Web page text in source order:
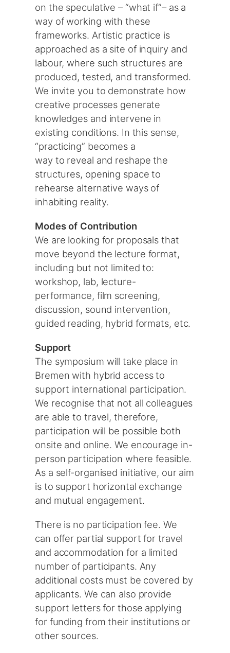
on the speculative – “what if”– as a
way of working with these
frameworks. Artistic practice is
approached as a site of inquiry and
labour, where such structures are
produced, tested, and transformed.
We invite you to demonstrate how
creative processes generate
knowledges and intervene in
existing conditions. In this sense,
“practicing” becomes a
way to reveal and reshape the
structures, opening space to
rehearse alternative ways of
inhabiting reality.
Modes of Contribution
We are looking for proposals that
move beyond the lecture format,
including but not limited to:
workshop, lab, lecture-
performance, film screening,
discussion, sound intervention,
guided reading, hybrid formats, etc.
Support
The symposium will take place in
Bremen with hybrid access to
support international participation.
We recognise that not all colleagues
are able to travel, therefore,
participation will be possible both
onsite and online. We encourage in-
person participation where feasible.
As a self-organised initiative, our aim
is to support horizontal exchange
and mutual engagement.
There is no participation fee. We
can offer partial support for travel
and accommodation for a limited
number of participants. Any
additional costs must be covered by
applicants. We can also provide
support letters for those applying
for funding from their institutions or
other sources.